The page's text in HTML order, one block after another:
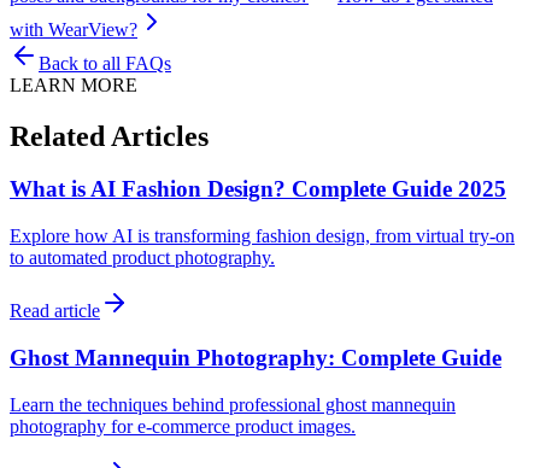
with WearView?
Back to all FAQs
LEARN MORE
Related Articles
What is AI Fashion Design? Complete Guide 2025
Explore how AI is transforming fashion design, from virtual try-on
to automated product photography.
Read article
Ghost Mannequin Photography: Complete Guide
Learn the techniques behind professional ghost mannequin
photography for e-commerce product images.